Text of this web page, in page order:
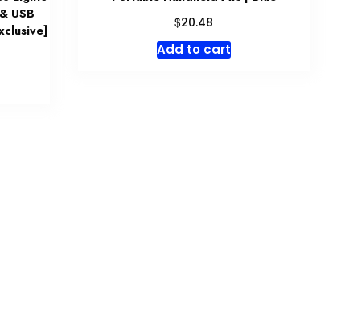
USB
$20.48
Add to cart